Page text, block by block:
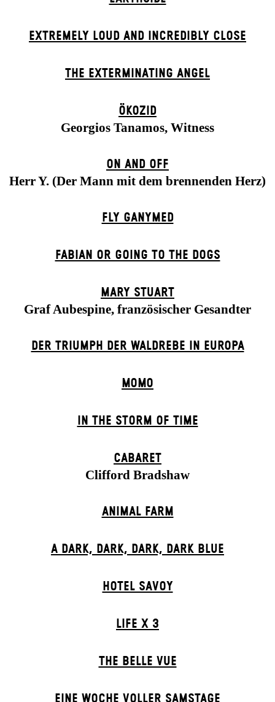
EXTREMELY LOUD AND INCREDIBLY CLOSE
THE EXTERMIN­ATING ANGEL
ÖKOZID
Georgios Tanamos, Witness
ON AND OFF
Herr Y. (Der Mann mit dem brennenden Herz)
FLY GANYMED
FABIAN OR GOING TO THE DOGS
MARY STUART
Graf Aubespine, französischer Gesandter
DER TRIUMPH DER WALDREBE IN EUROPA
MOMO
IN THE STORM OF TIME
CABARET
Clifford Bradshaw
ANIMAL FARM
A DARK, DARK, DARK, DARK BLUE
HOTEL SAVOY
LIFE X 3
THE BELLE VUE
EINE WOCHE VOLLER SAMSTAGE